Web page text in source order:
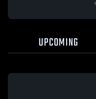
UPCOMING